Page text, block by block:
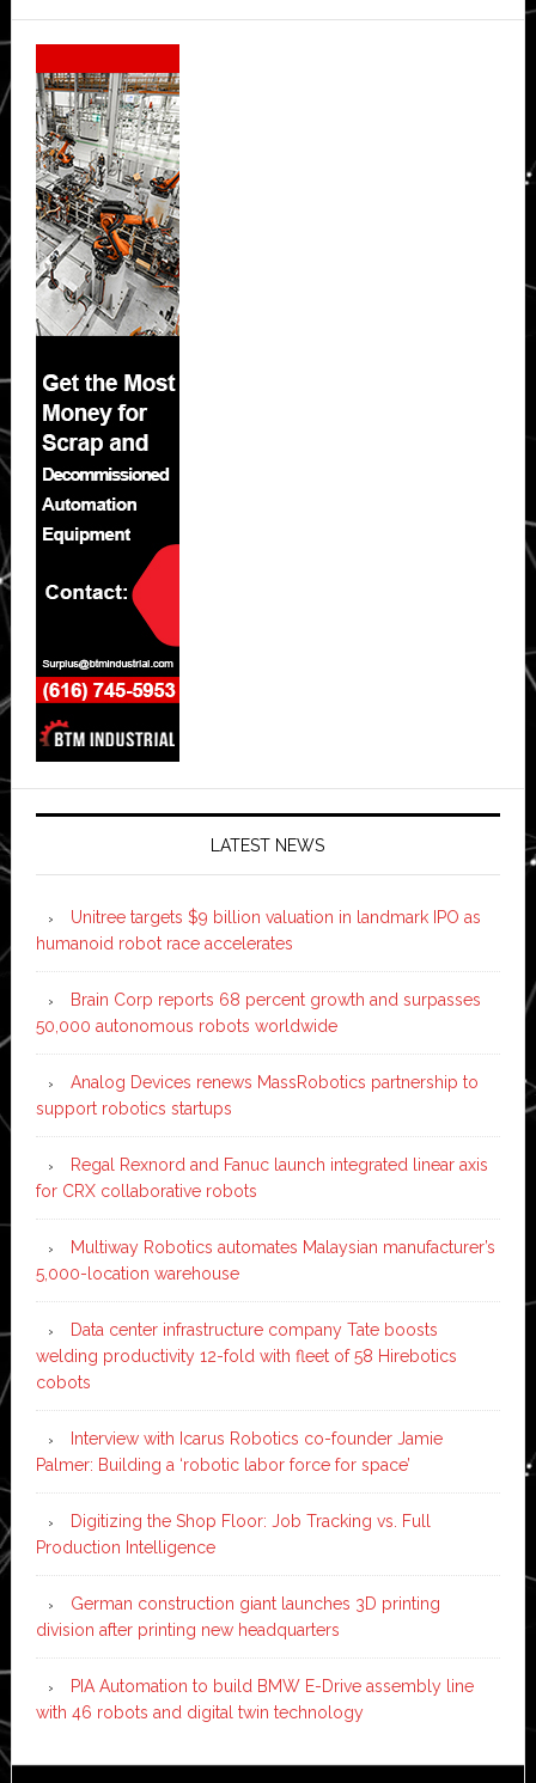
Secondary
Sidebar
LATEST NEWS
Unitree targets $9 billion valuation in landmark IPO as
humanoid robot race accelerates
Brain Corp reports 68 percent growth and surpasses
50,000 autonomous robots worldwide
Analog Devices renews MassRobotics partnership to
support robotics startups
Regal Rexnord and Fanuc launch integrated linear axis
for CRX collaborative robots
Multiway Robotics automates Malaysian manufacturer’s
5,000-location warehouse
Data center infrastructure company Tate boosts
welding productivity 12-fold with fleet of 58 Hirebotics
cobots
Interview with Icarus Robotics co-founder Jamie
Palmer: Building a ‘robotic labor force for space’
Digitizing the Shop Floor: Job Tracking vs. Full
Production Intelligence
German construction giant launches 3D printing
division after printing new headquarters
PIA Automation to build BMW E-Drive assembly line
with 46 robots and digital twin technology